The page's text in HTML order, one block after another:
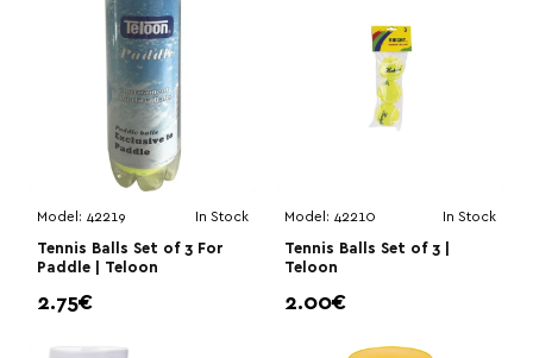
Model: 42219 In Stock
Tennis Balls Set of 3 For
Paddle | Teloon
2.75€
Model: 42210 In Stock
Tennis Balls Set of 3 |
Teloon
2.00€